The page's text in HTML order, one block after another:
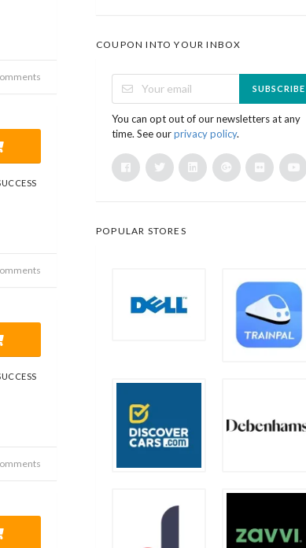
COUPON INTO YOUR INBOX
SUBSCRIBE
You can opt out of our newsletters at any
time. See ourprivacy policy.
POPULAR STORES